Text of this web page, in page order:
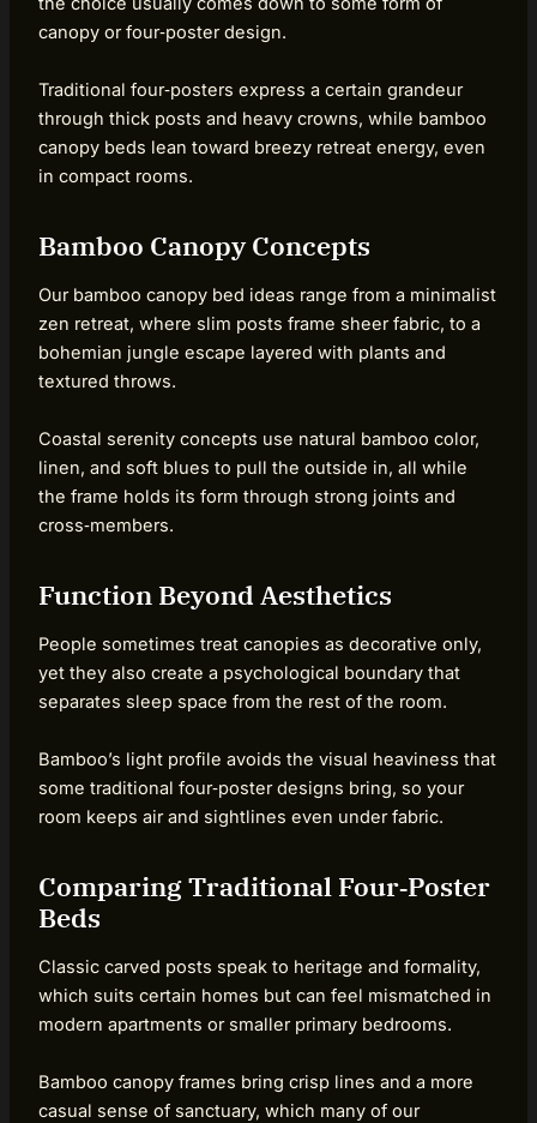
canopy or four‑poster design.
Traditional four‑posters express a certain grandeur
through thick posts and heavy crowns, while bamboo
canopy beds lean toward breezy retreat energy, even
in compact rooms.
Bamboo Canopy Concepts
Our bamboo canopy bed ideas range from a minimalist
zen retreat, where slim posts frame sheer fabric, to a
bohemian jungle escape layered with plants and
textured throws.
Coastal serenity concepts use natural bamboo color,
linen, and soft blues to pull the outside in, all while
the frame holds its form through strong joints and
cross‑members.
Function Beyond Aesthetics
People sometimes treat canopies as decorative only,
yet they also create a psychological boundary that
separates sleep space from the rest of the room.
Bamboo’s light profile avoids the visual heaviness that
some traditional four‑poster designs bring, so your
room keeps air and sightlines even under fabric.
Comparing Traditional Four‑Poster
Beds
Classic carved posts speak to heritage and formality,
which suits certain homes but can feel mismatched in
modern apartments or smaller primary bedrooms.
Bamboo canopy frames bring crisp lines and a more
casual sense of sanctuary, which many of our